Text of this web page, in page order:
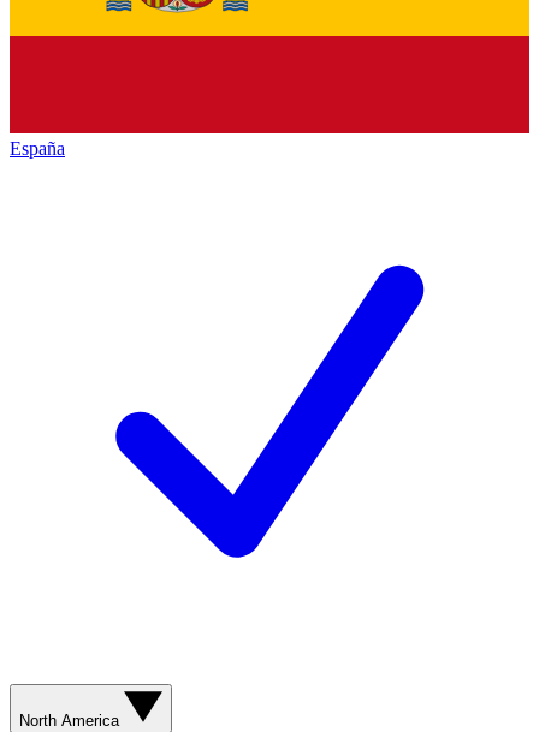
España
North America